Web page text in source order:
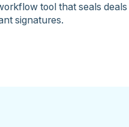
tool that seals deals
signatures.